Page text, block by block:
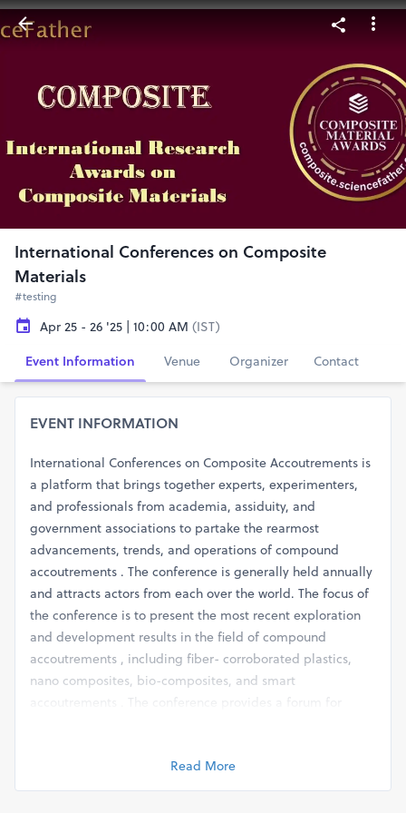
International Conferences on Composite
Materials
#testing
Apr 25 - 26 '25 | 10:00 AM (IST)
Event Information
Venue Organizer Contact
EVENT INFORMATION
International Conferences on Composite Accoutrements is
a platform that brings together experts, experimenters,
and professionals from academia, assiduity, and
government associations to partake the rearmost
advancements, trends, and operations of compound
accoutrements . The conference is generally held annually
and attracts actors from each over the world. The focus of
the conference is to present the most recent exploration
and development results in the field of compound
accoutrements , including fiber- corroborated plastics,
nano composites, bio-composites, and smart
accoutrements . The conference provides a forum for
conference generally includes keynote speeches,
specialized sessions, bill donations, and exhibitions. The
Read More